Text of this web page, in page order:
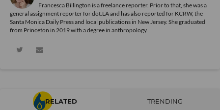
Francesca Billington is a freelance reporter. Prior to that, she was a
general assignment reporter for dot.LA and has also reported for KCRW, the
Santa Monica Daily Press and local publications in New Jersey. She graduated
from Princeton in 2019 with a degree in anthropology.
RELATED TRENDING